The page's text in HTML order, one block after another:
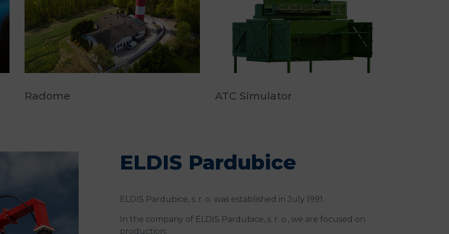
Radome ATC Simulator
ELDIS Pardubice
ELDIS Pardubice, s. r. o. was established in July 1991.
In the company of ELDIS Pardubice, s. r. o., we are focused on
production: